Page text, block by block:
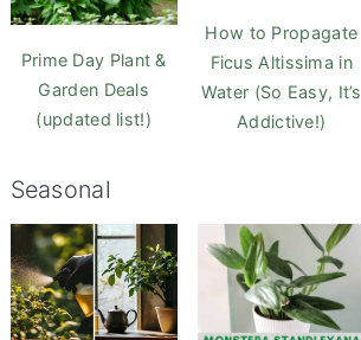
Prime Day Plant &
Garden Deals
(updated list!)
How to Propagate
Ficus Altissima in
Water (So Easy, It’s
Addictive!)
Seasonal